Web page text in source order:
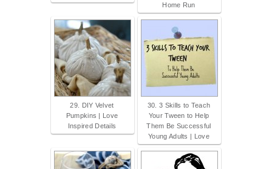
Home Run
29. DIY Velvet
Pumpkins | Love
Inspired Details
30. 3 Skills to Teach
Your Tween to Help
Them Be Successful
Young Adults | Love